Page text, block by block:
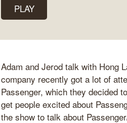
PLAY
Adam and Jerod talk with Hong
company recently got a lot of
Passenger, which they decided
get people excited about
the show to talk about